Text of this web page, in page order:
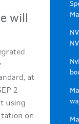
will
at
2
using
on